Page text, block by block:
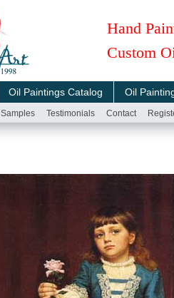
Hand
Custom
Oil Paintings Catalog Oil
Samples Testimonials Contact